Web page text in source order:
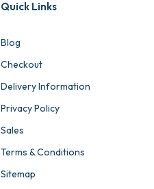
Quick Links
Blog
Checkout
Delivery Information
Privacy Policy
Sales
Terms & Conditions
Sitemap